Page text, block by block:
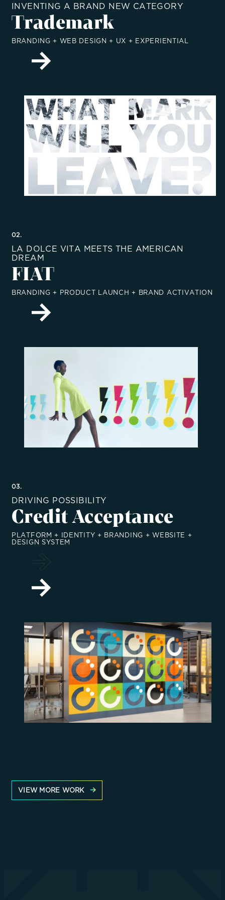
INVENTING A BRAND NEW CATEGORY
Trademark
BRANDING + WEB DESIGN + UX + EXPERIENTIAL
02.
LA DOLCE VITA MEETS THE AMERICAN
DREAM
FIAT
BRANDING + PRODUCT LAUNCH + BRAND ACTIVATION
03.
DRIVING POSSIBILITY
Credit Acceptance
PLATFORM + IDENTITY + BRANDING + WEBSITE +
DESIGN SYSTEM
VIEW MORE WORK